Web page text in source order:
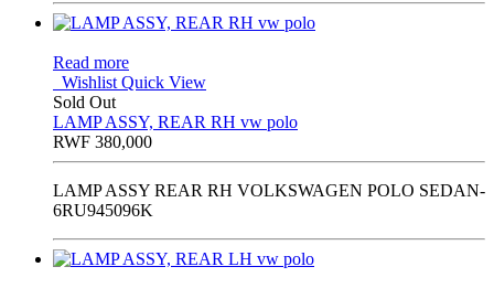
Read more
Wishlist Quick View
Sold Out
LAMP ASSY, REAR RH vw polo
RWF 380,000
LAMP ASSY REAR RH VOLKSWAGEN POLO SEDAN-
6RU945096K